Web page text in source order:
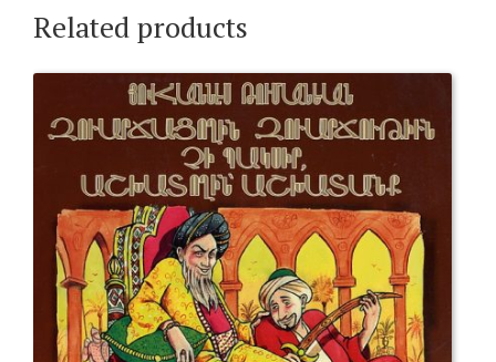
Related products